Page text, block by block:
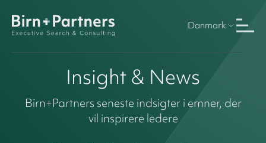
Danmark
Insight & News
Birn+Partners seneste indsigter i emner, der
vil inspirere ledere